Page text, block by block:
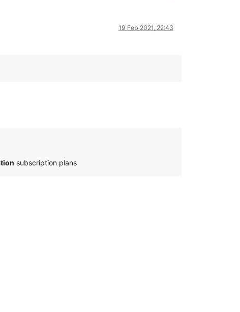
19 Feb 2021, 22:43
subscription plans